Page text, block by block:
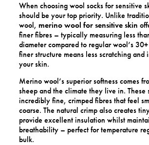
When choosing wool socks for sensitive
should be your top priority. Unlike
wool, merino wool for sensitive skin
finer fibres – typically measuring less
diameter compared to regular wool’s
finer structure means less scratching and
your skin.
Merino wool’s superior softness comes
sheep and the climate they live in. These
incredibly fine, crimped fibres that feel
coarse. The natural crimp also creates
provide excellent insulation whilst
breathability – perfect for temperature
bulk.